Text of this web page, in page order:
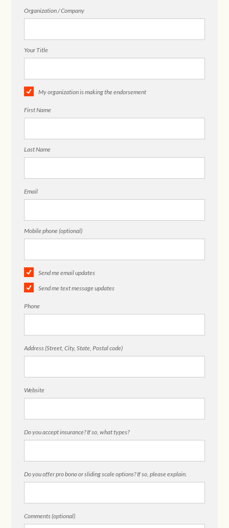
Organization / Company
Your Title
My organization is making the endorsement
First Name
Last Name
Email
Mobile phone (optional)
Send me email updates
Send me text message updates
Phone
Address (Street, City, State, Postal code)
Website
Do you accept insurance? If so, what types?
Do you offer pro bono or sliding scale options? If so, please explain.
Comments (optional)